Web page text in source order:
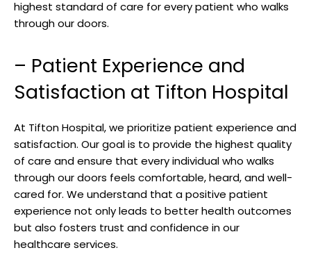
highest standard of care for ‍every ⁣patient who walks⁤
through our doors.
– ‍Patient Experience and
Satisfaction at Tifton ⁤Hospital
At Tifton Hospital,‌ we prioritize patient experience ‌and
‍satisfaction. Our goal ⁢is to provide‌ the highest quality
of care and ensure that every individual ​who walks
through our doors feels ‌comfortable, heard, and well-
cared⁤ for. We understand that a positive patient
experience not ‍only leads to better health‌ outcomes⁤
but also fosters trust and⁤ confidence in our
healthcare services.